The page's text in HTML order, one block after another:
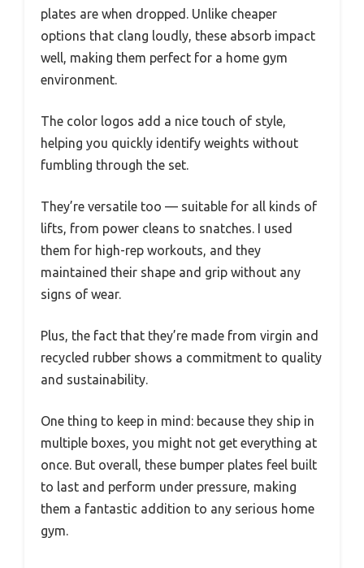
plates are when dropped. Unlike cheaper
options that clang loudly, these absorb impact
well, making them perfect for a home gym
environment.
The color logos add a nice touch of style,
helping you quickly identify weights without
fumbling through the set.
They’re versatile too — suitable for all kinds of
lifts, from power cleans to snatches. I used
them for high-rep workouts, and they
maintained their shape and grip without any
signs of wear.
Plus, the fact that they’re made from virgin and
recycled rubber shows a commitment to quality
and sustainability.
One thing to keep in mind: because they ship in
multiple boxes, you might not get everything at
once. But overall, these bumper plates feel built
to last and perform under pressure, making
them a fantastic addition to any serious home
gym.